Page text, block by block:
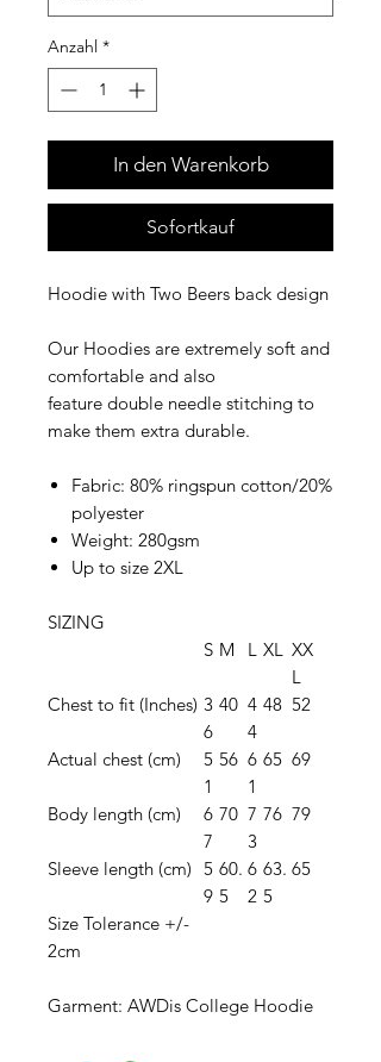
Anzahl *
In den Warenkorb
Sofortkauf
Hoodie with Two Beers back design
Our Hoodies are extremely soft and
comfortable and also
feature double needle stitching to
make them extra durable.
Fabric: 80% ringspun cotton/20%
polyester
Weight: 280gsm
Up to size 2XL
SIZING
S M L XL
XX
L
Chest to fit (Inches) 3
6
40 4
4
48 52
Actual chest (cm)
5
1
56 6
1
65 69
Body length (cm)
6
7
70 7
3
76 79
Sleeve length (cm) 5
9
60.
5
6
2
63.
5
65
Size Tolerance +/-
2cm
Garment: AWDis College Hoodie